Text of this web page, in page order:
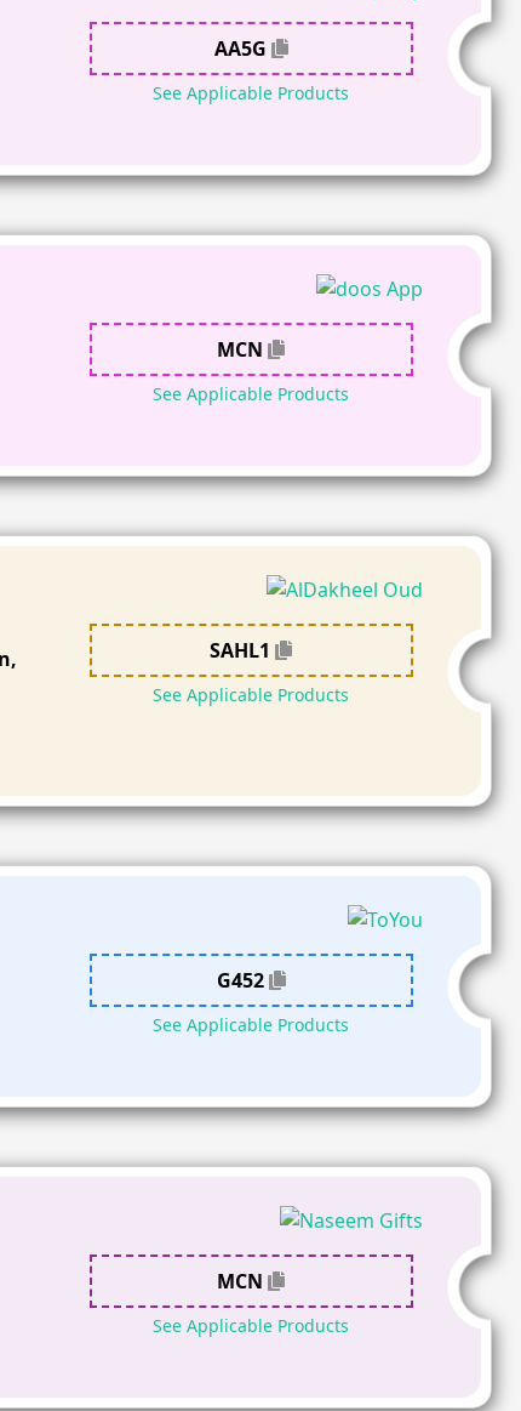
AA5G
See Applicable Products
MCN
See Applicable Products
SAHL1
See Applicable Products
G452
See Applicable Products
MCN
See Applicable Products